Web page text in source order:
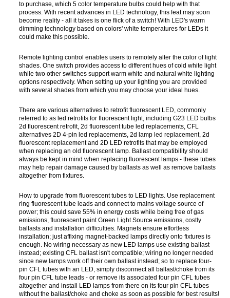
to purchase, which 5 color temperature bulbs could help with that
process. With recent advances in LED technology, this feat may soon
become reality - all it takes is one flick of a switch! With LED's warm
dimming technology based on colors' white temperatures for LEDs it
could make this possible.
Remote lighting control enables users to remotely alter the color of light
shades. One switch provides access to different hues of cold white light
while two other switches support warm white and natural white lighting
options respectively. When setting up your lighting you are provided
with several shades from which you may choose your ideal hues.
There are various alternatives to retrofit fluorescent LED, commonly
referred to as led retrofits for fluorescent light, including G23 LED bulbs
2d fluorescent retrofit, 2d fluorescent tube led replacements, CFL
alternatives 2D 4-pin led replacements, 2d lamp led replacement, 2d
fluorescent replacement and 2D LED retrofits that may be employed
when replacing an old fluorescent lamp. Ballast compatibility should
always be kept in mind when replacing fluorescent lamps - these tubes
may help repair damage caused by ballasts as well as remove ballasts
altogether from fixtures.
How to upgrade from fluorescent tubes to LED lights. Use replacement
ring fluorescent tube leads and connect to mains voltage source of
power; this could save 55% in energy costs while being free of gas
emissions, fluorescent paint Green Light Source emissions, costly
ballasts and installation difficulties. Magnets ensure effortless
installation; just affixing magnet-backed lamps directly onto fixtures is
enough. No wiring necessary as new LED lamps use existing ballast
instead; existing CFL ballast isn't compatible; wiring no longer needed
since new lamps work off their own ballast instead; so to replace four-
pin CFL tubes with an LED, simply disconnect all ballast/choke from its
four pin CFL tube leads - or remove its associated four pin CFL tubes
altogether and install LED lamps from there on its four pin CFL tubes
without the ballast/choke and choke as soon as possible for best results!